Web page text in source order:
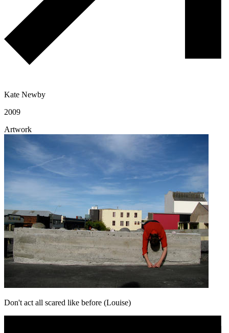
Kate Newby
2009
Artwork
Don't act all scared like before (Louise)